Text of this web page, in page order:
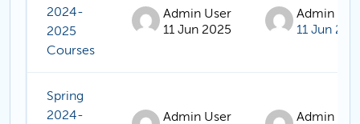
2024-
2025
Courses
Admin User
11 Jun 2025
Admin
11 Jun
Spring
2024-
Admin User
Admin